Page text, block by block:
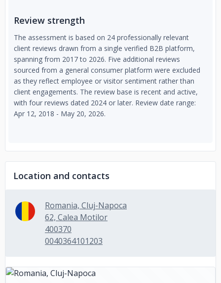
Review strength
The assessment is based on 24 professionally relevant
client reviews drawn from a single verified B2B platform,
spanning from 2017 to 2026. Five additional reviews
sourced from a general consumer platform were excluded
as they reflect employee or visitor sentiment rather than
client engagements. The review base is recent and active,
with four reviews dated 2024 or later. Review date range:
Apr 12, 2018 - May 20, 2026.
Location and contacts
Romania, Cluj-Napoca
62, Calea Motilor
400370
0040364101203